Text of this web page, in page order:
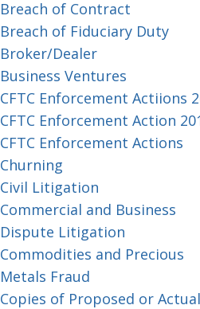
Breach of Contract
Breach of Fiduciary Duty
Broker/Dealer
Business Ventures
CFTC Enforcement Actiions
CFTC Enforcement Action
CFTC Enforcement Actions
Churning
Civil Litigation
Commercial and Business
Dispute Litigation
Commodities and Precious
Metals Fraud
Copies of Proposed or Actual